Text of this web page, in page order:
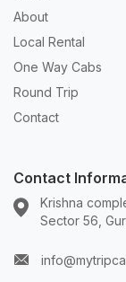
About
Local Rental
One Way Cabs
Round Trip
Contact
Contact
Krishna
Sector 56,